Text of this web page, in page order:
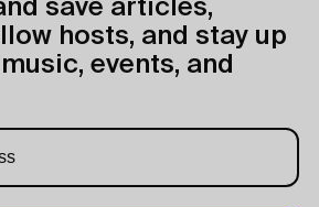
save articles,
hosts, and stay up
events, and